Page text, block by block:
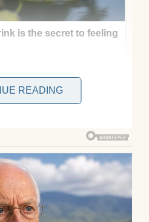
and honestly? Most
trying to stay upright
a little too fast. Some
sunrise through the
remind myself that
READING